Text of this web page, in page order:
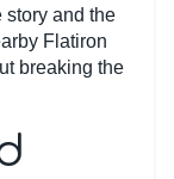
story and the
Flatiron
breaking the